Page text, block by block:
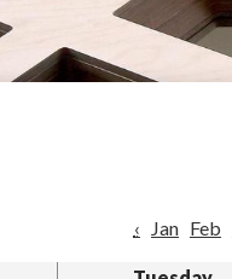
‹
Jan Feb